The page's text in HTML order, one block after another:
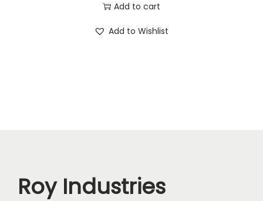
Add to cart
Add to Wishlist
Roy Industries